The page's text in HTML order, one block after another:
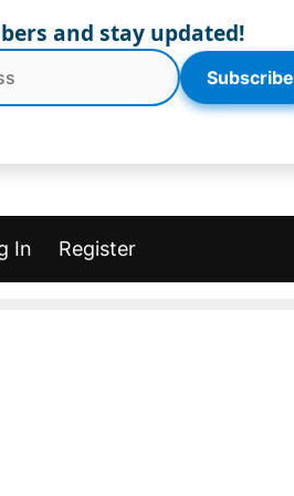
In Register
and stay updated!
Subscribe